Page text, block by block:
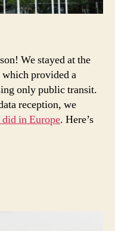
We stayed at the
which provided a
only public transit.
reception, we
in Europe. Here’s